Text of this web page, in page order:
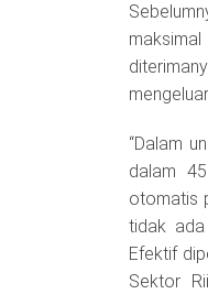
“Dalam
dalam
otomatis
tidak ada
Efektif
Sektor